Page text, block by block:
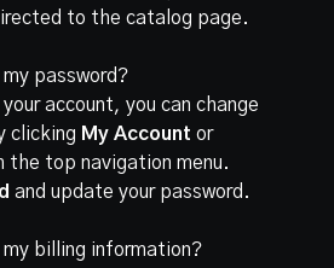
to the catalog page.
password?
account, you can change
clicking My Account or
the top navigation menu.
and update your password.
my billing information?